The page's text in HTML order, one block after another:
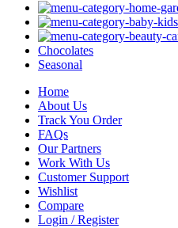
Chocolates
Seasonal
Home
About Us
Track You Order
FAQs
Our Partners
Work With Us
Customer Support
Wishlist
Compare
Login / Register